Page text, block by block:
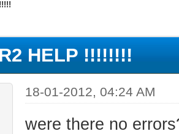
HELP !!!!!!!!
18-01-2012, 04:24 AM
were there no